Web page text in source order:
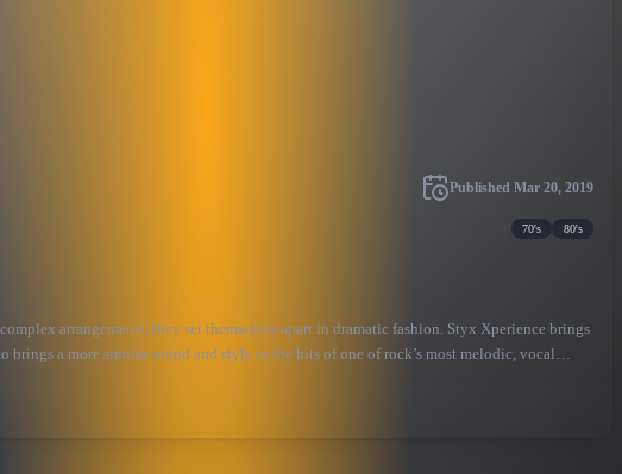
Published Mar 20, 2019
70's 80's
arrangements, they set themselves apart in dramatic fashion. Styx Xperience brings
a more similar sound and style to the hits of one of rock’s most melodic, vocal
Mark Kelly, who made a national name for himself playing with Great White,